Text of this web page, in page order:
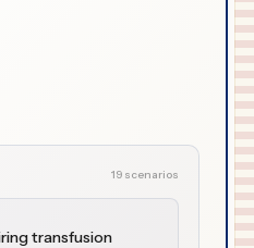
19 scenarios
transfusion